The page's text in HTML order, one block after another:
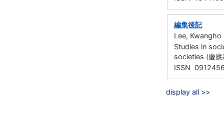
編集後記
Lee, Kwangho
Studies in
societies (慶
ISSN
display all >>